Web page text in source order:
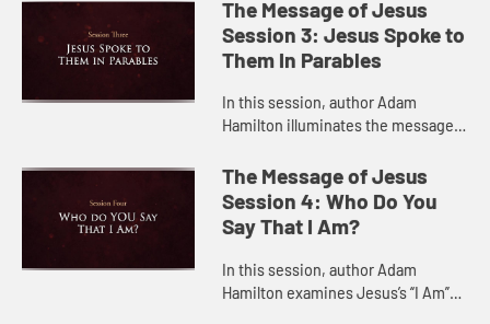
the Mount.
The Message of Jesus
Session 3: Jesus Spoke to
Them In Parables
In this session, author Adam
Hamilton illuminates the messages
parables.
The Message of Jesus
Session 4: Who Do You
Say That I Am?
In this session, author Adam
Hamilton examines Jesus’s “I Am”